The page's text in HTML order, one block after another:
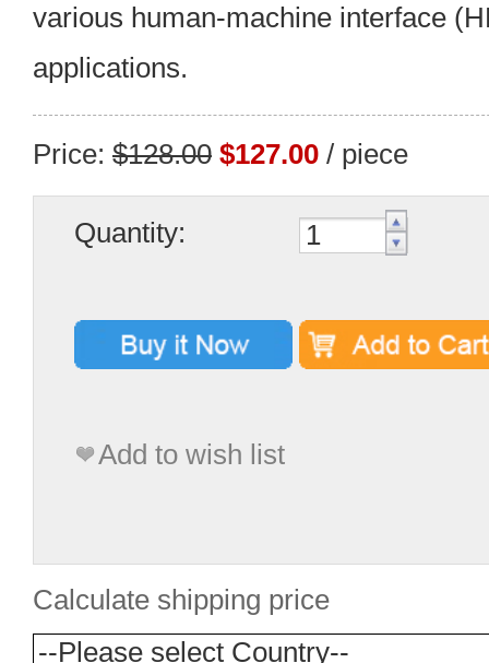
various human-machine interface
applications.
Price: $128.00 $127.00 / piece
Quantity:
Add to wish list
Calculate shipping price